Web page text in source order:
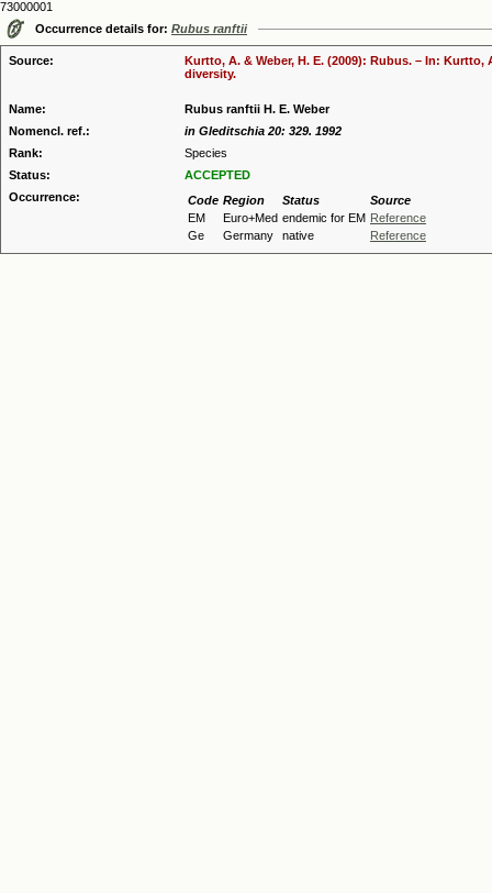
73000001
Occurrence details for: Rubus ranftii
Source:
Kurtto, A. & Weber, H. E. (2009): Rubus. – In:
diversity.
Name:
Rubus ranftii H. E. Weber
Nomencl. ref.:
in Gleditschia 20: 329. 1992
Rank:
Species
Status:
ACCEPTED
Occurrence:
Code Region Status
Source
EM
Euro+Med endemic for EM Reference
Ge
Germany native Reference